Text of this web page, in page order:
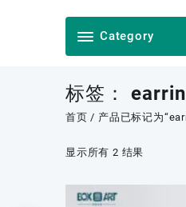
Category
标签：
首页 / 产品已标记为
显示所有 2 结果
新